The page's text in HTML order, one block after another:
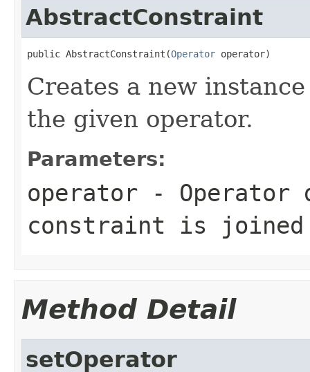
AbstractConstraint
public AbstractConstraint(Operator operator)
Creates a new
the given operator.
Parameters:
operator - Operator
constraint is
Method Detail
setOperator